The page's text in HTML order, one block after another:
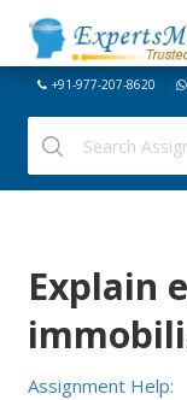
+91-977-207-8620
Explain
Assignment Help: